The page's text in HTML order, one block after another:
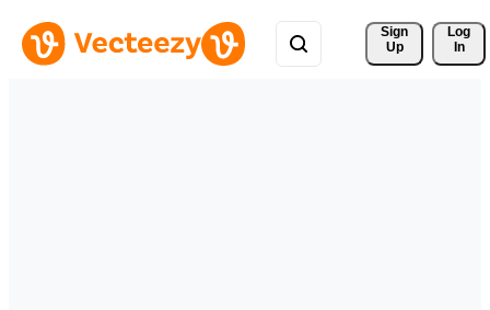
Sign
Up
Log
In